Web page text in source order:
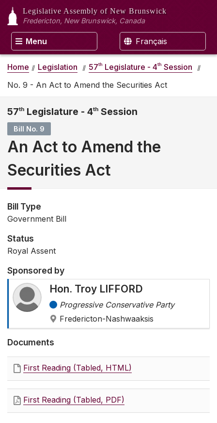
Legislative Assembly of New Brunswick
Fredericton, New Brunswick, Canada
Menu Français
Home Legislation 57th Legislature - 4th Session
No. 9 - An Act to Amend the Securities Act
57th Legislature - 4th Session
Bill No. 9
An Act to Amend the
Securities Act
Bill Type
Government Bill
Status
Royal Assent
Sponsored by
Hon. Troy LIFFORD
Progressive Conservative Party
Fredericton-Nashwaaksis
Documents
First Reading (Tabled, HTML)
First Reading (Tabled, PDF)